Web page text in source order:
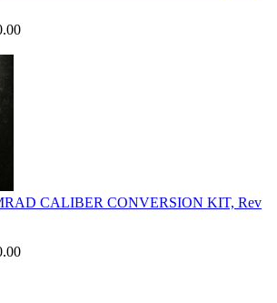
CALIBER CONVERSION KIT, Rev